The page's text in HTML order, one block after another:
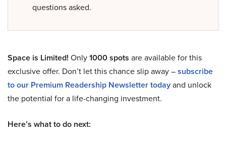
questions asked.
Space is Limited! Only1000 spots are available for this
exclusive offer. Don’t let this chance slip away –subscribe
to our Premium Readership Newsletter todayand unlock
the potential for a life-changing investment.
Here’s what to do next: